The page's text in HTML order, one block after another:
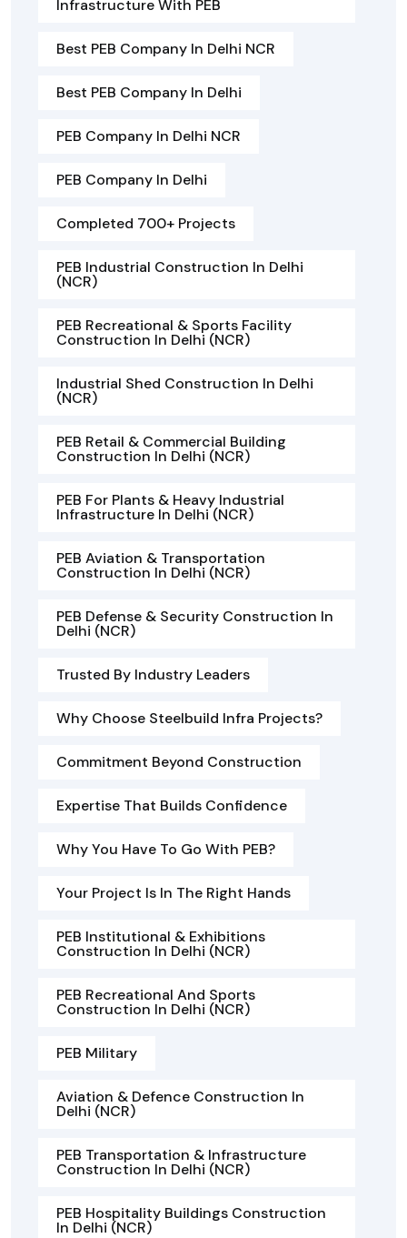
Infrastructure With PEB
Best PEB Company In Delhi NCR
Best PEB Company In Delhi
PEB Company In Delhi NCR
PEB Company In Delhi
Completed 700+ Projects
PEB Industrial Construction In Delhi
(NCR)
PEB Recreational & Sports Facility
Construction In Delhi (NCR)
Industrial Shed Construction In Delhi
(NCR)
PEB Retail & Commercial Building
Construction In Delhi (NCR)
PEB For Plants & Heavy Industrial
Infrastructure In Delhi (NCR)
PEB Aviation & Transportation
Construction In Delhi (NCR)
PEB Defense & Security Construction In
Delhi (NCR)
Trusted By Industry Leaders
Why Choose Steelbuild Infra Projects?
Commitment Beyond Construction
Expertise That Builds Confidence
Why You Have To Go With PEB?
Your Project Is In The Right Hands
PEB Institutional & Exhibitions
Construction In Delhi (NCR)
PEB Recreational And Sports
Construction In Delhi (NCR)
PEB Military
Aviation & Defence Construction In
Delhi (NCR)
PEB Transportation & Infrastructure
Construction In Delhi (NCR)
PEB Hospitality Buildings Construction
In Delhi (NCR)